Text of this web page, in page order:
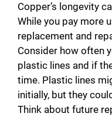
Copper’s longevity
While you pay more
replacement and
Consider how often
plastic lines and if
time. Plastic lines
initially, but they
Think about future